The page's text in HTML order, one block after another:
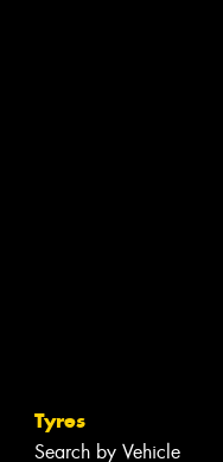
Tyres
Search by Vehicle